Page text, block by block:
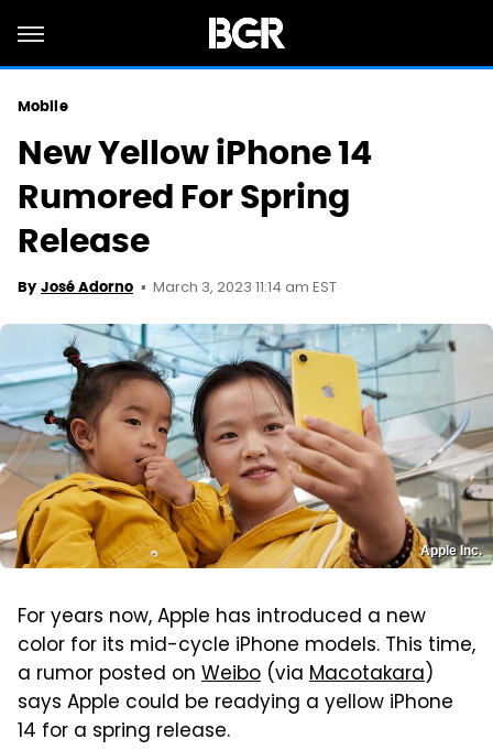
Mobile
New Yellow iPhone 14
Rumored For Spring
Release
By José Adorno March 3, 2023 11:14 am EST
Apple Inc.
For years now, Apple has introduced a new
color for its mid-cycle iPhone models. This time,
a rumor posted on Weibo (via Macotakara)
says Apple could be readying a yellow iPhone
14 for a spring release.